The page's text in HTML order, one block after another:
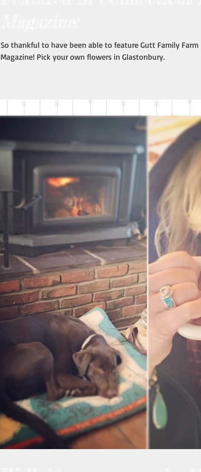
So thankful to have been able to feature Gutt Family
Magazine! Pick your own flowers in Glastonbury.